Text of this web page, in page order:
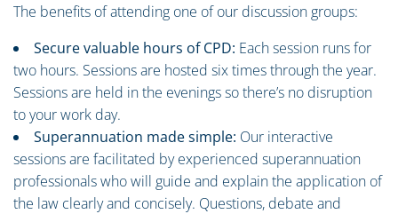
The benefits of attending one of our discussion groups:
Secure valuable hours of CPD: Each session runs for
two hours. Sessions are hosted six times through the year.
Sessions are held in the evenings so there’s no disruption
to your work day.
Superannuation made simple: Our interactive
sessions are facilitated by experienced superannuation
professionals who will guide and explain the application of
the law clearly and concisely. Questions, debate and